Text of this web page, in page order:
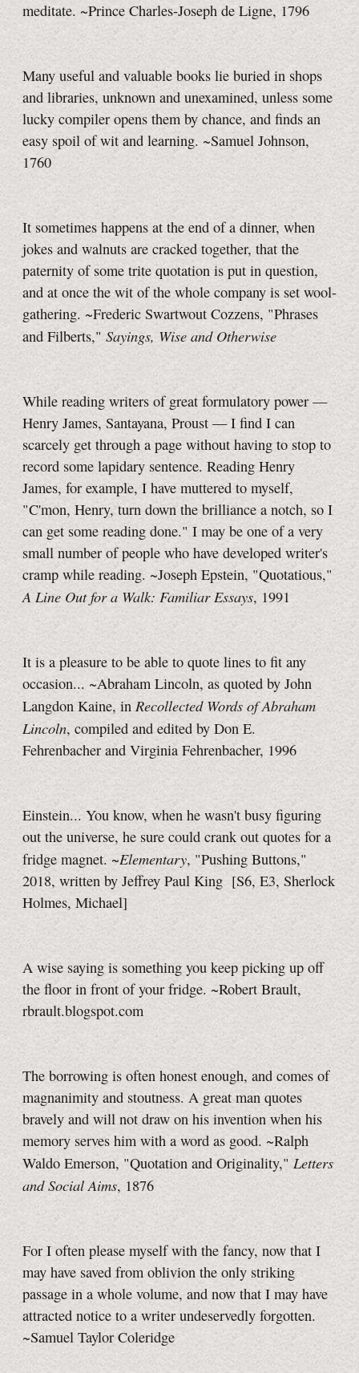
meditate. ~Prince Charles-Joseph de Ligne, 1796
Many useful and valuable books lie buried in shops
and libraries, unknown and unexamined, unless some
lucky compiler opens them by chance, and finds an
easy spoil of wit and learning. ~Samuel Johnson,
1760
It sometimes happens at the end of a dinner, when
jokes and walnuts are cracked together, that the
paternity of some trite quotation is put in question,
and at once the wit of the whole company is set wool-
gathering. ~Frederic Swartwout Cozzens, "Phrases
and Filberts," Sayings, Wise and Otherwise
While reading writers of great formulatory power —
Henry James, Santayana, Proust — I find I can
scarcely get through a page without having to stop to
record some lapidary sentence. Reading Henry
James, for example, I have muttered to myself,
"C'mon, Henry, turn down the brilliance a notch, so I
can get some reading done." I may be one of a very
small number of people who have developed writer's
cramp while reading. ~Joseph Epstein, "Quotatious,"
A Line Out for a Walk: Familiar Essays, 1991
It is a pleasure to be able to quote lines to fit any
occasion... ~Abraham Lincoln, as quoted by John
Langdon Kaine, inRecollected Words of Abraham
Lincoln, compiled and edited by Don E.
Fehrenbacher and Virginia Fehrenbacher, 1996
Einstein... You know, when he wasn't busy figuring
out the universe, he sure could crank out quotes for a
fridge magnet. ~Elementary, "Pushing Buttons,"
2018, written by Jeffrey Paul King [S6, E3, Sherlock
Holmes, Michael]
A wise saying is something you keep picking up off
the floor in front of your fridge. ~Robert Brault,
rbrault.blogspot.com
The borrowing is often honest enough, and comes of
magnanimity and stoutness. A great man quotes
bravely and will not draw on his invention when his
memory serves him with a word as good. ~Ralph
Waldo Emerson, "Quotation and Originality,"Letters
and Social Aims, 1876
For I often please myself with the fancy, now that I
may have saved from oblivion the only striking
passage in a whole volume, and now that I may have
attracted notice to a writer undeservedly forgotten.
~Samuel Taylor Coleridge